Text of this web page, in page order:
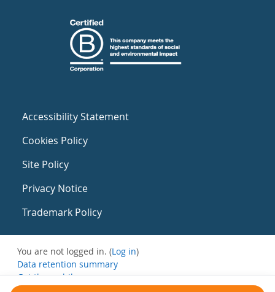
Accessibility Statement
Cookies Policy
Site Policy
Privacy Notice
Trademark Policy
You are not logged in. (Log in)
Data retention summary
Get the mobile app